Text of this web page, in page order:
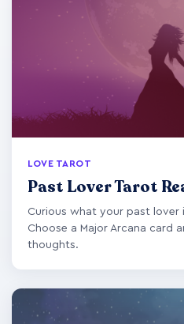
LOVE TAROT
Past Lover Tarot
Curious what your past lover
Choose a Major Arcana card
thoughts.